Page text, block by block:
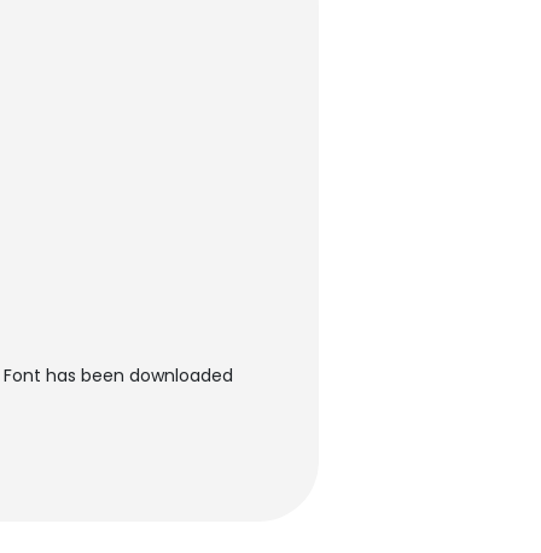
Font has been downloaded